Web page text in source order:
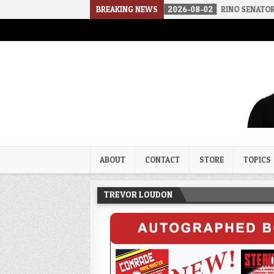
BREAKING NEWS
2026-08-02 RINO SENATORS A BIGGER
Trevor Loudon's New Zeal
ABOUT CONTACT STORE TOPICS
TREVOR LOUDON